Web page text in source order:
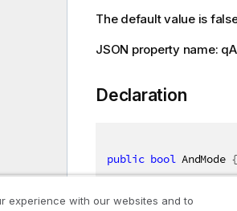
The default value is
JSON property name:
Declaration
public bool AndMode {
experience with our websites and to